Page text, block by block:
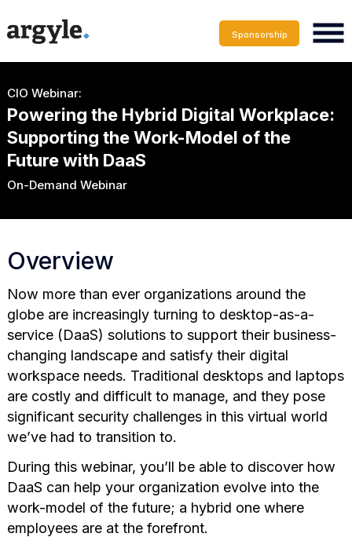
Sponsorship
CIO Webinar:
Powering the Hybrid Digital Workplace:
Supporting the Work-Model of the
Future with DaaS
On-Demand Webinar
Overview
Now more than ever organizations around the
globe are increasingly turning to desktop-as-a-
service (DaaS) solutions to support their business-
changing landscape and satisfy their digital
workspace needs. Traditional desktops and laptops
are costly and difficult to manage, and they pose
significant security challenges in this virtual world
we’ve had to transition to.
During this webinar, you’ll be able to discover how
DaaS can help your organization evolve into the
work-model of the future; a hybrid one where
employees are at the forefront.